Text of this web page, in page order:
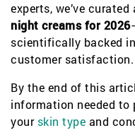
experts, we’ve
night creams for 2026
scientifically backed
customer satisfaction.
By the end of this
information needed
your skin type and